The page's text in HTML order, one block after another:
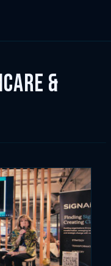
&